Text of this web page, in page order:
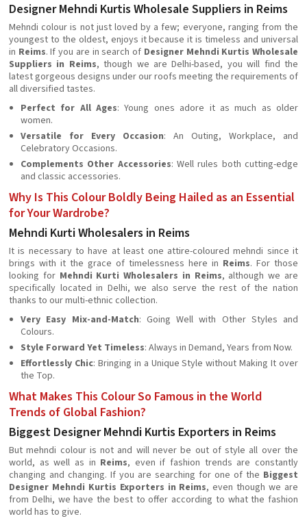
Designer Mehndi Kurtis Wholesale Suppliers in Reims
Mehndi colour is not just loved by a few; everyone, ranging from the
youngest to the oldest, enjoys it because it is timeless and universal
in Reims. If you are in search of Designer Mehndi Kurtis Wholesale
Suppliers in Reims, though we are Delhi-based, you will find the
latest gorgeous designs under our roofs meeting the requirements of
all diversified tastes.
Perfect for All Ages: Young ones adore it as much as older
women.
Versatile for Every Occasion: An Outing, Workplace, and
Celebratory Occasions.
Complements Other Accessories: Well rules both cutting-edge
and classic accessories.
Why Is This Colour Boldly Being Hailed as an Essential
for Your Wardrobe?
Mehndi Kurti Wholesalers in Reims
It is necessary to have at least one attire-coloured mehndi since it
brings with it the grace of timelessness here in Reims. For those
looking for Mehndi Kurti Wholesalers in Reims, although we are
specifically located in Delhi, we also serve the rest of the nation
thanks to our multi-ethnic collection.
Very Easy Mix-and-Match: Going Well with Other Styles and
Colours.
Style Forward Yet Timeless: Always in Demand, Years from Now.
Effortlessly Chic: Bringing in a Unique Style without Making It over
the Top.
What Makes This Colour So Famous in the World
Trends of Global Fashion?
Biggest Designer Mehndi Kurtis Exporters in Reims
But mehndi colour is not and will never be out of style all over the
world, as well as in Reims, even if fashion trends are constantly
changing and changing. If you are searching for one of the Biggest
Designer Mehndi Kurtis Exporters in Reims, even though we are
from Delhi, we have the best to offer according to what the fashion
world has to give.